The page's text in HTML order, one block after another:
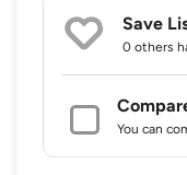
Save
0 others
You can